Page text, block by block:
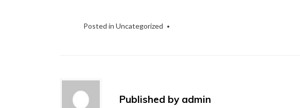
Posted in Uncategorized
Published by admin